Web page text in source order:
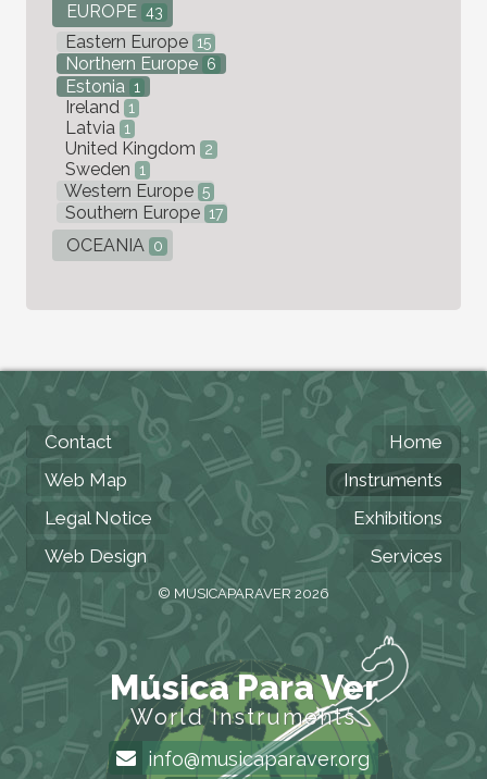
EUROPE 43
Eastern Europe 15
Northern Europe 6
Estonia 1
Ireland 1
Latvia 1
United Kingdom 2
Sweden 1
Western Europe 5
Southern Europe 17
OCEANIA 0
Contact
Web Map
Legal Notice
Web Design
Home
Instruments
Exhibitions
Services
© MUSICAPARAVER 2026
Música Para Ver
World Instruments
info@musicaparaver.org